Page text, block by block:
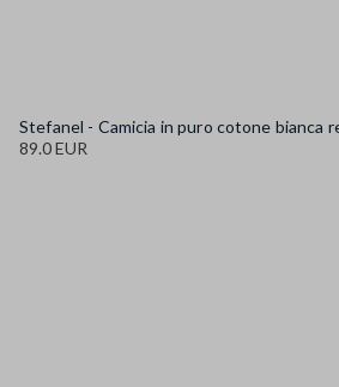
89.0 EUR